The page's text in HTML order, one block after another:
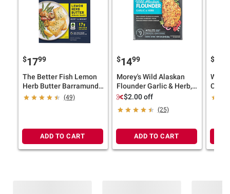
$1799
The Better Fish Lemon
Herb Butter Barramundi
Fillets, Frozen,(49)
ADD TO CART
$1499
Morey's Wild Alaskan
Flounder Garlic & Herb,
Individually Wrapped,
$2.00 off
(25)
ADD TO CART
$